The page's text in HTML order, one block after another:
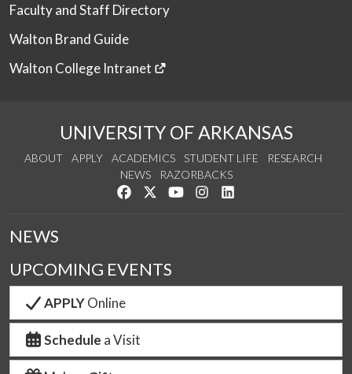
Faculty and Staff Directory
Walton Brand Guide
Walton College Intranet
UNIVERSITY OF ARKANSAS
ABOUT APPLY ACADEMICS STUDENT LIFE
RESEARCH
NEWS
RAZORBACKS
Like us on Facebook
Follow us on Twitter
Watch us on YouTube
See us on Instagram
NEWS
UPCOMING EVENTS
APPLYOnline
Schedule a Visit